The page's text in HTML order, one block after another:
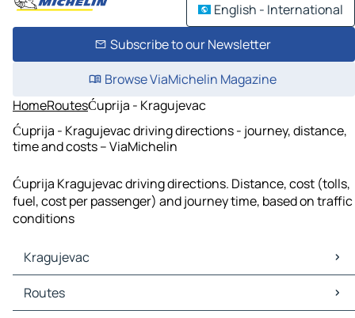
English - International
Subscribe to our Newsletter
Browse ViaMichelin Magazine
HomeRoutesĆuprija - Kragujevac
Ćuprija - Kragujevac driving directions - journey, distance,
time and costs – ViaMichelin
Ćuprija Kragujevac driving directions. Distance, cost (tolls,
fuel, cost per passenger) and journey time, based on traffic
conditions
Kragujevac
Kragujevac Maps
Kragujevac Traffic
Routes